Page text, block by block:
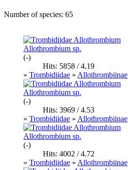
Number of species: 65
Allothrombium sp.
(-)
Hits: 5858 / 4.19
» Trombidiidae » Allothrombiinae
Allothrombium sp.
(-)
Hits: 3969 / 4.53
» Trombidiidae » Allothrombiinae
Allothrombium sp.
(-)
Hits: 4002 / 4.72
» Trombidiidae » Allothrombiinae